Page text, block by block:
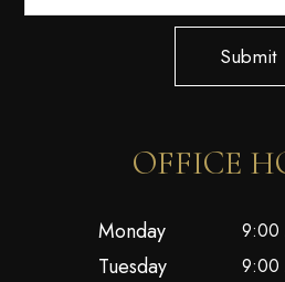
Submit
OFFICE
Monday 9:00
Tuesday 9:00